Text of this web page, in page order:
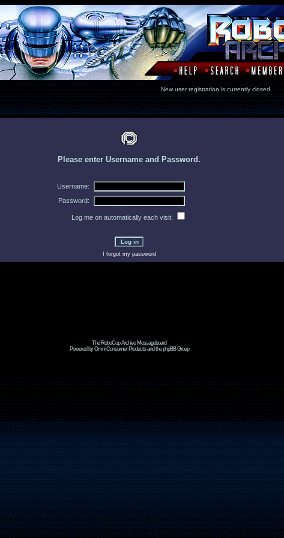
New user registration is currently closed
Please enter Username and Password.
Username:
Password:
Log me on automatically each visit:
I forgot my password
The RoboCop Archive Messageboard
Powered by Omni Consumer Products and the phpBB Group